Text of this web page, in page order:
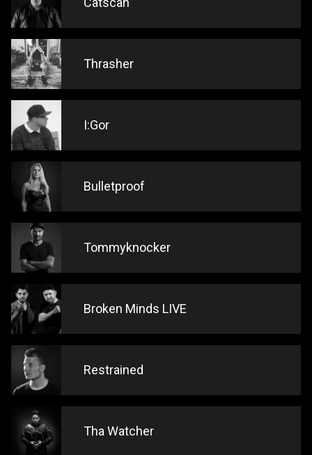
Thrasher
I:Gor
Bulletproof
Tommyknocker
Broken Minds LIVE
Restrained
Tha Watcher